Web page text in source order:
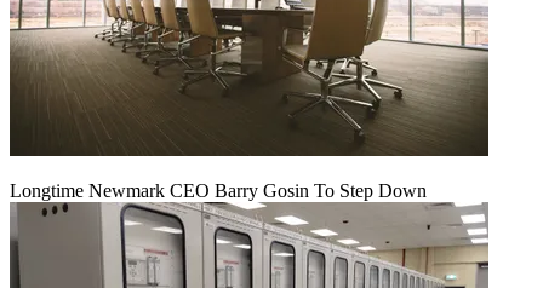
Longtime Newmark CEO Barry Gosin To Step Down